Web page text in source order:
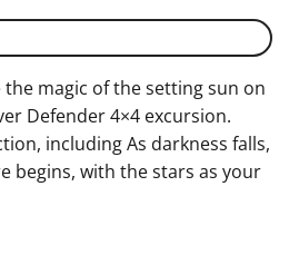
the magic of the setting sun on
Defender 4×4 excursion.
including As darkness falls,
begins, with the stars as your